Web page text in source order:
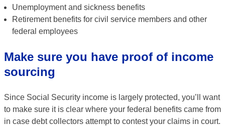
Unemployment and sickness benefits
Retirement benefits for civil service members and other
federal employees
Make sure you have proof of income
sourcing
Since Social Security income is largely protected, you’ll want
to make sure it is clear where your federal benefits came from
in case debt collectors attempt to contest your claims in court.